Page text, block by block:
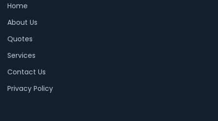
Home
About Us
Quotes
Services
Contact Us
Privacy Policy